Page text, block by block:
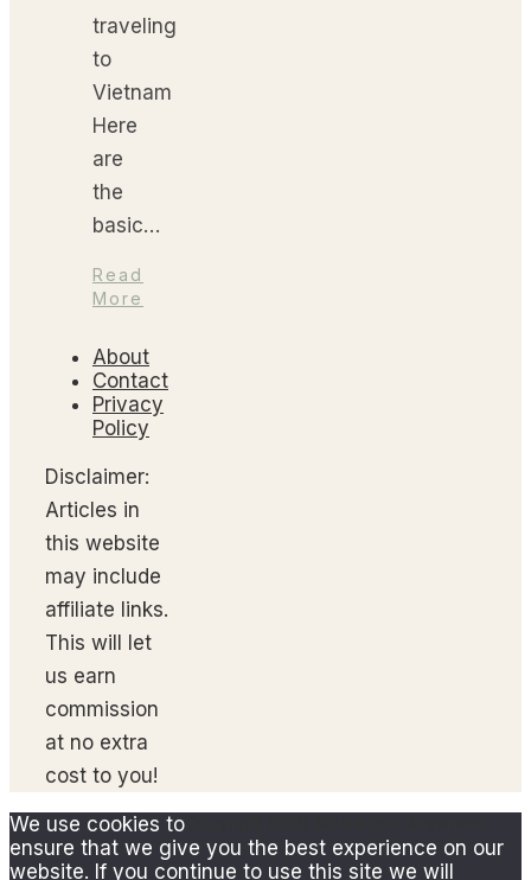
traveling
to
Vietnam
Here
are
the
basic…
Read
More
About
Contact
Privacy
Policy
Disclaimer:
Articles in
this website
may include
affiliate links.
This will let
us earn
commission
at no extra
cost to you!
We use cookies to
ensure that we give you the best experience on our
website. If you continue to use this site we will